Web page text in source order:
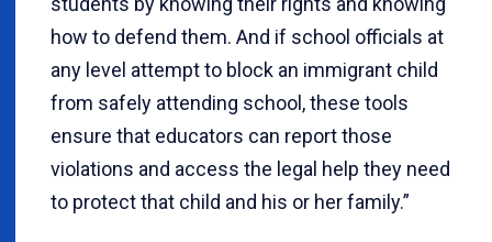
how to defend them. And if school officials at
any level attempt to block an immigrant child
from safely attending school, these tools
ensure that educators can report those
violations and access the legal help they need
to protect that child and his or her family.”